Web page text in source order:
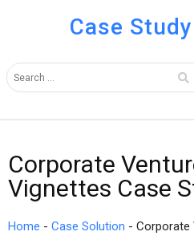
Case
Corporate
Vignettes Case
Home - Case Solution - Corporate